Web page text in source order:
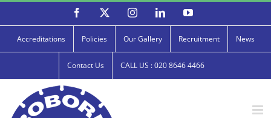
Facebook InstagramLinkedInYouTube
Accreditations Policies Our Gallery Recruitment News
Contact Us CALL US : 020 8646 4466